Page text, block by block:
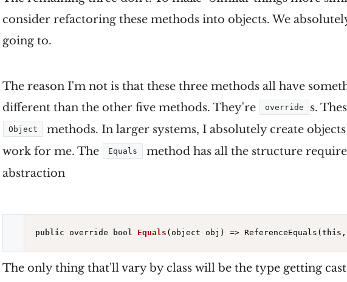
consider refactoring these methods into objects. We
going to.
The reason I'm not is that these three methods all have
different than the other five methods. They're
override s.
Object
methods. In larger systems, I absolutely create
work for me. The
Equals
method has all the structure
abstraction
public override bool Equals (object obj) => ReferenceEquals( this
The only thing that'll vary by class will be the type getting